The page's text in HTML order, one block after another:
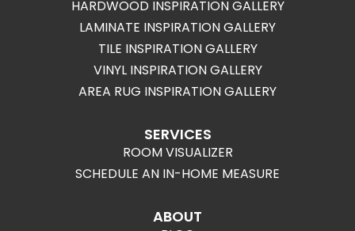
HARDWOOD INSPIRATION GALLERY
LAMINATE INSPIRATION GALLERY
TILE INSPIRATION GALLERY
VINYL INSPIRATION GALLERY
AREA RUG INSPIRATION GALLERY
SERVICES
ROOM VISUALIZER
SCHEDULE AN IN-HOME MEASURE
ABOUT